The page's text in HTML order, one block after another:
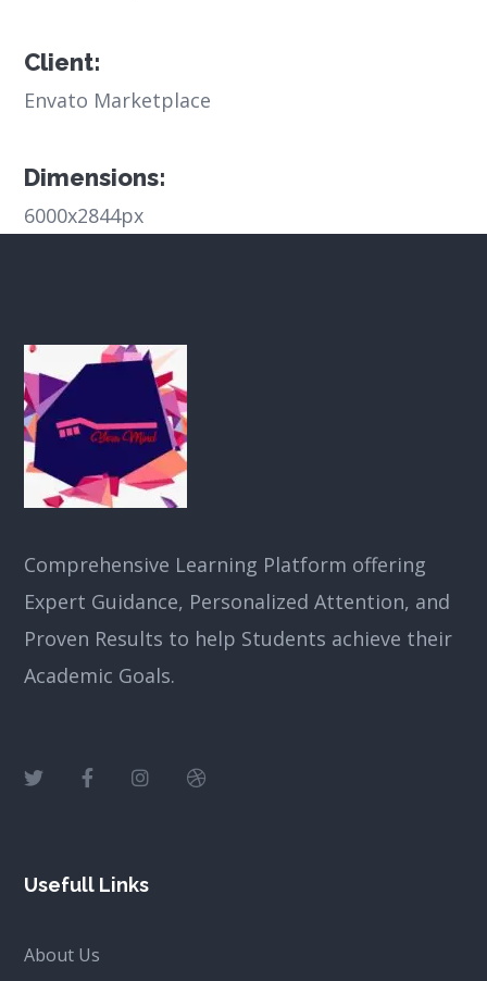
Client:
Envato Marketplace
Dimensions:
6000x2844px
Comprehensive Learning Platform offering
Expert Guidance, Personalized Attention, and
Proven Results to help Students achieve their
Academic Goals.
Usefull Links
About Us